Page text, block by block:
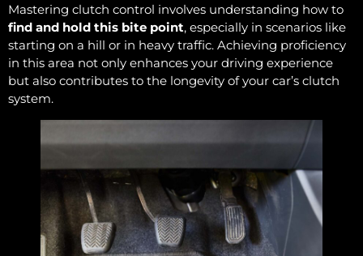
Mastering clutch control involves understanding how to
find and hold this bite point, especially in scenarios like
starting on a hill or in heavy traffic. Achieving proficiency
in this area not only enhances your driving experience
but also contributes to the longevity of your car’s clutch
system.